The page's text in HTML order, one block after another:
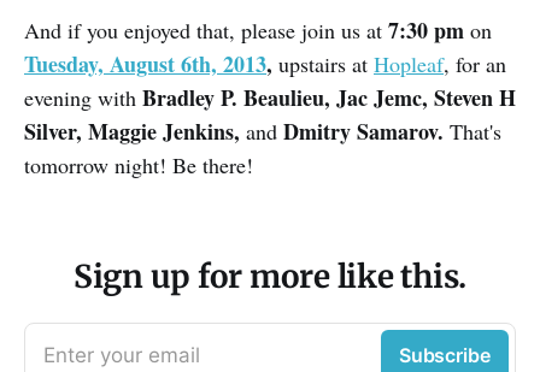
And if you enjoyed that, please join us at 7:30 pm on
Tuesday, August 6th, 2013, upstairs at Hopleaf, for an
evening with Bradley P. Beaulieu, Jac Jemc, Steven H
Silver, Maggie Jenkins, and Dmitry Samarov. That's
tomorrow night! Be there!
Sign up for more like this.
Enter your email Subscribe